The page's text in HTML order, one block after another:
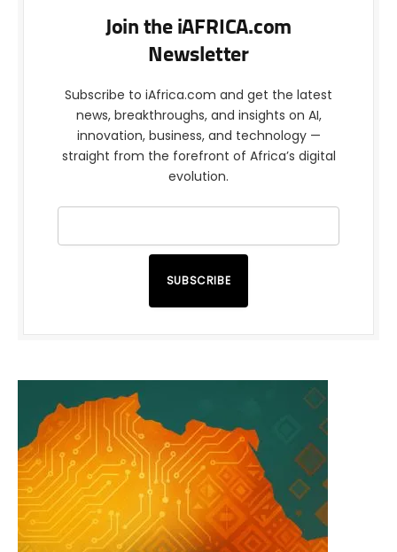
Join the iAFRICA.com
Newsletter
Subscribe to iAfrica.com and get the latest
news, breakthroughs, and insights on AI,
innovation, business, and technology —
straight from the forefront of Africa’s digital
evolution.
SUBSCRIBE